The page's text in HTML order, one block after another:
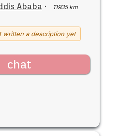
Ababa ·
11935 km
a description yet
chat